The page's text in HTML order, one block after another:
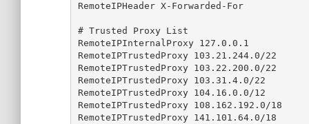
RemoteIPHeader X-Forwarded-For
# Trusted Proxy List
RemoteIPInternalProxy 127.0.0.1
RemoteIPTrustedProxy 103.21.244.0/22
RemoteIPTrustedProxy 103.22.200.0/22
RemoteIPTrustedProxy 103.31.4.0/22
RemoteIPTrustedProxy 104.16.0.0/12
RemoteIPTrustedProxy 108.162.192.0/18
RemoteIPTrustedProxy 141.101.64.0/18